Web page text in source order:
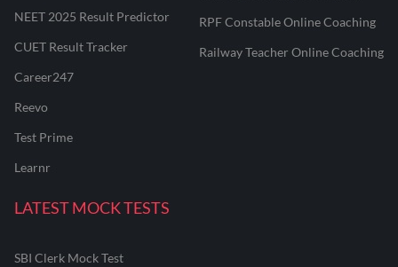
NEET 2025 Result Predictor
CUET Result Tracker
Career247
Reevo
Test Prime
Learnr
RPF Constable Online Coaching
Railway Teacher Online Coaching
LATEST MOCK TESTS
SBI Clerk Mock Test